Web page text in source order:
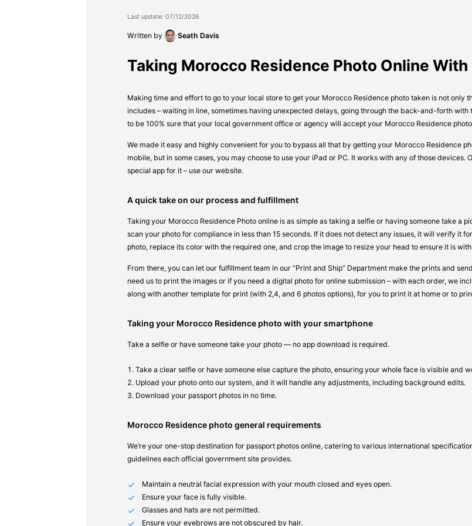
Last update: 07/12/2026
Written by Seath Davis
Taking Morocco Residence Photo Online
Making time and effort to go to your local store to get your Morocco Residence photo taken is not only
includes – waiting in line, sometimes having unexpected delays, going through the back-and-forth
to be 100% sure that your local government office or agency will accept your Morocco Residence
We made it easy and highly convenient for you to bypass all that by getting your Morocco Residence
mobile, but in some cases, you may choose to use your iPad or PC. It works with any of those devices.
special app for it – use our website.
A quick take on our process and fulfillment
Taking your Morocco Residence Photo online is as simple as taking a selfie or having someone take a
scan your photo for compliance in less than 15 seconds. If it does not detect any issues, it will verify it
photo, replace its color with the required one, and crop the image to resize your head to ensure it is
From there, you can let our fulfillment team in our “Print and Ship” Department make the prints and
need us to print the images or if you need a digital photo for online submission – with each order, we
along with another template for print (with 2,4, and 6 photos options), for you to print it at home or to
Taking your Morocco Residence photo with your smartphone
Take a selfie or have someone take your photo — no app download is required.
Take a clear selfie or have someone else capture the photo, ensuring your whole face is visible and
Upload your photo onto our system, and it will handle any adjustments, including background edits.
Download your passport photos in no time.
Morocco Residence photo general requirements
We’re your one-stop destination for passport photos online, catering to various international
guidelines each official government site provides.
Maintain a neutral facial expression with your mouth closed and eyes open.
Ensure your face is fully visible.
Glasses and hats are not permitted.
Ensure your eyebrows are not obscured by hair.